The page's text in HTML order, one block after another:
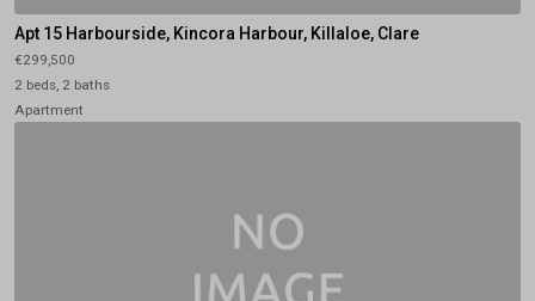
Apt 15 Harbourside, Kincora Harbour, Killaloe, Clare
€299,500
2 beds, 2 baths
Apartment